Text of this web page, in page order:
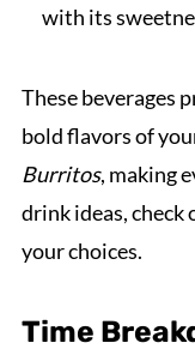
with its
These beverages
bold flavors of
Burritos, making
drink ideas, check
your choices.
Time